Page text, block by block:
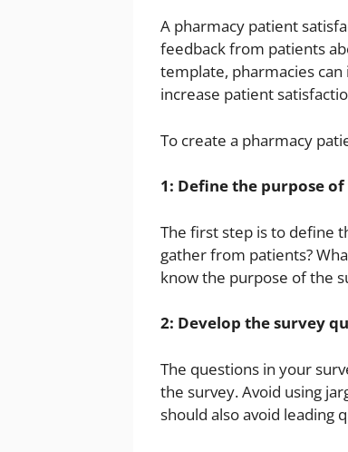
A pharmacy patient
feedback from patients
template, pharmacies
increase patient
To create a pharmacy
1: Define the purpose
The first step is to define
gather from patients?
know the purpose of the
2: Develop the survey
The questions in your
the survey. Avoid using
should also avoid leading